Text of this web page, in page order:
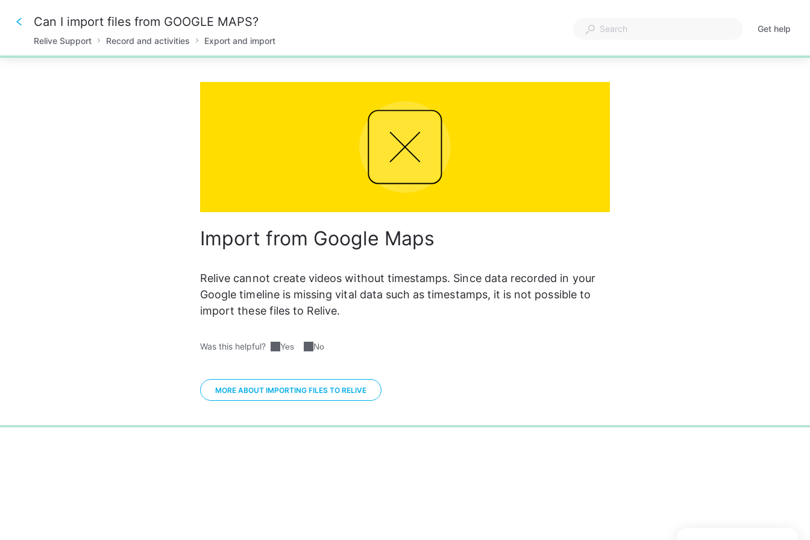
0%
Can I import files from GOOGLE MAPS?
Relive Support Record and activities Export and import
Get help
Import from Google Maps
Relive cannot create videos without timestamps. Since data recorded in your
Google timeline is missing vital data such as timestamps, it is not possible to
import these files to Relive.
Was this helpful? Yes No
MORE ABOUT IMPORTING FILES TO RELIVE
0%